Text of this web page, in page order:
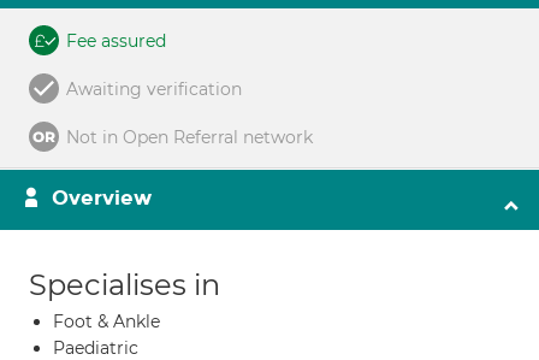
Fee assured
Awaiting verification
Not in Open Referral network
Overview
Specialises in
Foot & Ankle
Paediatric